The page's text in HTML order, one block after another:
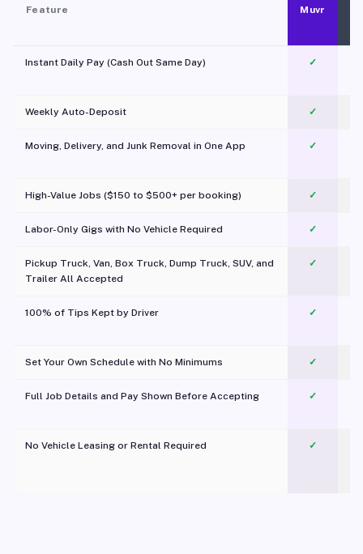
Feature Muvr
Instant Daily Pay (Cash Out Same Day) ✓
Weekly Auto-Deposit ✓
Moving, Delivery, and Junk Removal in One App
✓
High-Value Jobs ($150 to $500+ per booking) ✓
Labor-Only Gigs with No Vehicle Required ✓
Pickup Truck, Van, Box Truck, Dump Truck, SUV, and
Trailer All Accepted
✓
100% of Tips Kept by Driver ✓
Set Your Own Schedule with No Minimums ✓
Full Job Details and Pay Shown Before Accepting ✓
No Vehicle Leasing or Rental Required
✓